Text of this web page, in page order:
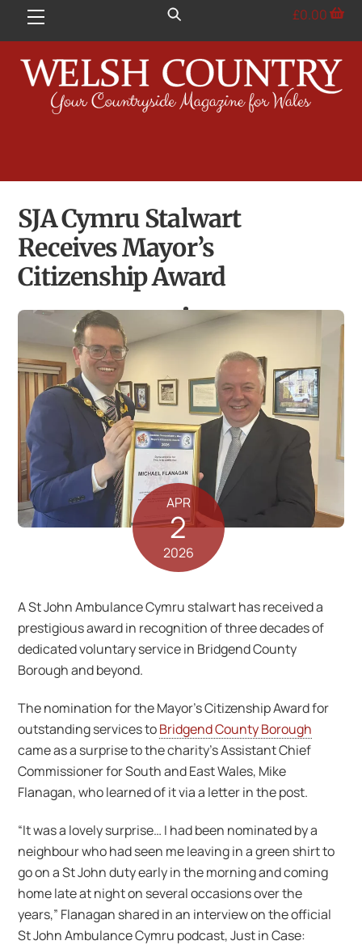
Menu £0.00
SJA Cymru Stalwart
Receives Mayor’s
Citizenship Award
APR
2
2026
A St John Ambulance Cymru stalwart has received a
prestigious award in recognition of three decades of
dedicated voluntary service in Bridgend County
Borough and beyond.
The nomination for the Mayor’s Citizenship Award for
outstanding services toBridgend County Borough
came as a surprise to the charity’s Assistant Chief
Commissioner for South and East Wales, Mike
Flanagan, who learned of it via a letter in the post.
“It was a lovely surprise… I had been nominated by a
neighbour who had seen me leaving in a green shirt to
go on a St John duty early in the morning and coming
home late at night on several occasions over the
years,” Flanagan shared in an interview on the official
St John Ambulance Cymru podcast, Just in Case: